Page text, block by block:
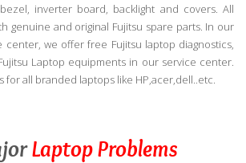
inverter board, backlight and covers. All
genuine and original Fujitsu spare parts. In our
center, we offer free Fujitsu laptop diagnostics,
Laptop equipments in our service center.
for all branded laptops like HP,acer,dell..etc.
Laptop Problems